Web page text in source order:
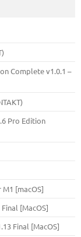
Complete v1.0.1 –
Pro Edition
[macOS]
[MacOS]
Final [MacOS]